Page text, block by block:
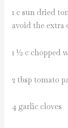
1 c sun dried
avoid the
1 ½ c chopped
2 tbsp tomato
4 garlic cloves